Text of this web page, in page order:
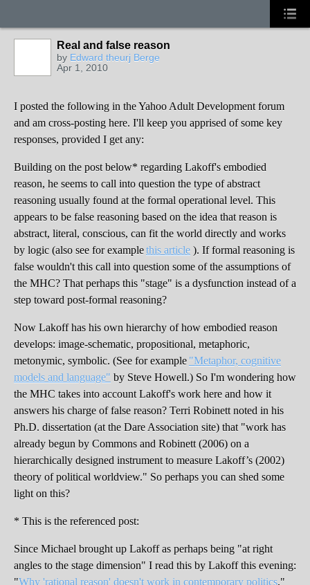
Real and false reason
by Edward theurj Berge
Apr 1, 2010
I posted the following in the Yahoo Adult Development forum
and am cross-posting here. I'll keep you apprised of some key
responses, provided I get any:
Building on the post below* regarding Lakoff's embodied
reason, he seems to call into question the type of abstract
reasoning usually found at the formal operational level. This
appears to be false reasoning based on the idea that reason is
abstract, literal, conscious, can fit the world directly and works
by logic (also see for examplethis article ). If formal reasoning is
false wouldn't this call into question some of the assumptions of
the MHC? That perhaps this "stage" is a dysfunction instead of a
step toward post-formal reasoning?
Now Lakoff has his own hierarchy of how embodied reason
develops: image-schematic, propositional, metaphoric,
metonymic, symbolic. (See for example "Metaphor, cognitive
models and language" by Steve Howell.) So I'm wondering how
the MHC takes into account Lakoff's work here and how it
answers his charge of false reason? Terri Robinett noted in his
Ph.D. dissertation (at the Dare Association site) that "work has
already begun by Commons and Robinett (2006) on a
hierarchically designed instrument to measure Lakoff’s (2002)
theory of political worldview." So perhaps you can shed some
light on this?
* This is the referenced post:
Since Michael brought up Lakoff as perhaps being "at right
angles to the stage dimension" I read this by Lakoff this evening:
"Why 'rational reason' doesn't work in contemporary politics."